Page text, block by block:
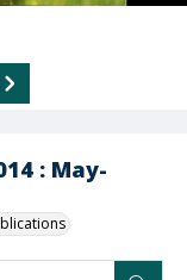
: May-